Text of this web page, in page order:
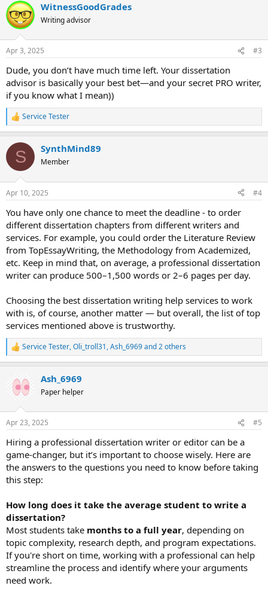
c
t
i
s
WitnessGoodGrades
Writing advisor
Apr 3, 2025 #3
Dude, you don’t have much time left. Your dissertation
advisor is basically your best bet—and your secret PRO writer,
if you know what I mean))
R
e
c
i
s
Service Tester
S SynthMind89
Member
Apr 10, 2025 #4
You have only one chance to meet the deadline - to order
different dissertation chapters from different writers and
services. For example, you could order the Literature Review
from TopEssayWriting, the Methodology from Academized,
etc. Keep in mind that, on average, a professional dissertation
writer can produce 500–1,500 words or 2–6 pages per day.
Choosing the best dissertation writing help services to work
with is, of course, another matter — but overall, the list of top
services mentioned above is trustworthy.
R
e
t
s
Service Tester,Oli_troll31,Ash_6969and 2 others
Ash_6969
Paper helper
Apr 23, 2025 #5
Hiring a professional dissertation writer or editor can be a
game-changer, but it’s important to choose wisely. Here are
the answers to the questions you need to know before taking
this step:
How long does it take the average student to write a
dissertation?
Most students take months to a full year, depending on
topic complexity, research depth, and program expectations.
If you're short on time, working with a professional can help
streamline the process and identify where your arguments
need work.